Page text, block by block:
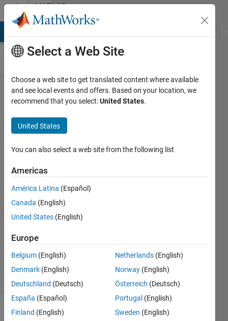
Skip to contentMATLAB
Answers
Overwriting
information
in a cell
array
James
Peach
9 Nov
2020
Answer
Accepted
Updated
9 Nov 2020
15 Views
(30 days)
Select a Web Site
Choose a web site to get translated content where available
and see local events and offers. Based on your location, we
recommend that you select:United States.
United States
You can also select a web site from the following list
Americas
América Latina (Español)
Canada (English)
United States (English)
Europe
Belgium (English)
Denmark (English)
Deutschland (Deutsch)
España (Español)
Finland (English)
Netherlands (English)
Norway (English)
Österreich (Deutsch)
Portugal (English)
Sweden (English)